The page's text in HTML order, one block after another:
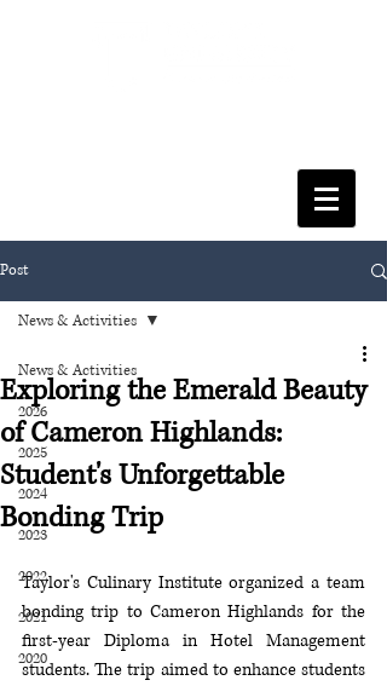
Post
News & Activities
2026
2025
2024
2023
2022
2021
2020
News & Activities
Exploring the Emerald Beauty
of Cameron Highlands:
Student's Unforgettable
Bonding Trip
Taylor's Culinary Institute organized a team
bonding trip to Cameron Highlands for the
first-year Diploma in Hotel Management
students. The trip aimed to enhance students